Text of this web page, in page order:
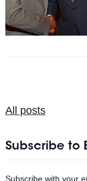
All posts
Subscribe to
Subscribe with your